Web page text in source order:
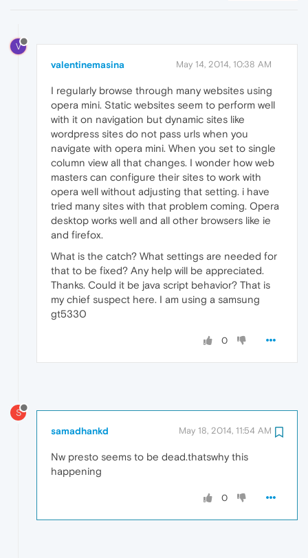
V
valentinemasina May 14, 2014, 10:38 AM
I regularly browse through many websites using
opera mini. Static websites seem to perform well
with it on navigation but dynamic sites like
wordpress sites do not pass urls when you
navigate with opera mini. When you set to single
column view all that changes. I wonder how web
masters can configure their sites to work with
opera well without adjusting that setting. i have
tried many sites with that problem coming. Opera
desktop works well and all other browsers like ie
and firefox.
What is the catch? What settings are needed for
that to be fixed? Any help will be appreciated.
Thanks. Could it be java script behavior? That is
my chief suspect here. I am using a samsung
gt5330
0
S
samadhankd May 18, 2014, 11:54 AM
Nw presto seems to be dead.thatswhy this
happening
0